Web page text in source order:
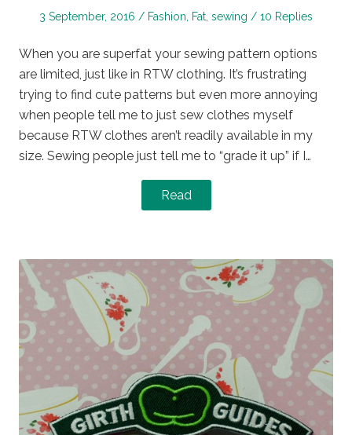
Posted
3 September, 2016
Posted
Fashion Fat sewing 10 Replies
When you are superfat your sewing pattern options
are limited, just like in RTW clothing. It’s frustrating
trying to find cute patterns but even more annoying
when people tell me to just sew clothes myself
because RTW clothes aren’t readily available in my
size. Sewing people just tell me to “grade it up” if I…
Read